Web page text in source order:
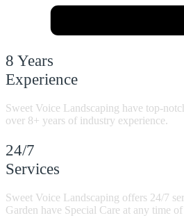
8 Years
Experience
Sweet Voice Landscaping have top-
over 8+ years of industry experience.
24/7
Services
Sweet Voice Landscaping offers 24/7
Garden have Special Care at any time